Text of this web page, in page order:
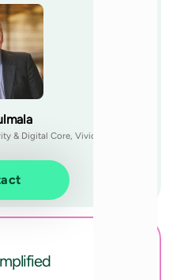
& Digital Core, Vivicta